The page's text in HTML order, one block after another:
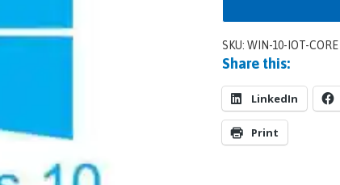
SKU: WIN-10-IOT-CORE
Share this:
LinkedIn
Print